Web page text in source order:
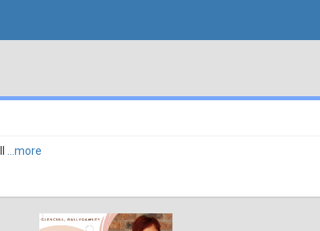
...more